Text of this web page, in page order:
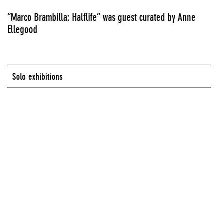
“Marco Brambilla: Halflife” was guest curated by Anne
Ellegood
Solo exhibitions